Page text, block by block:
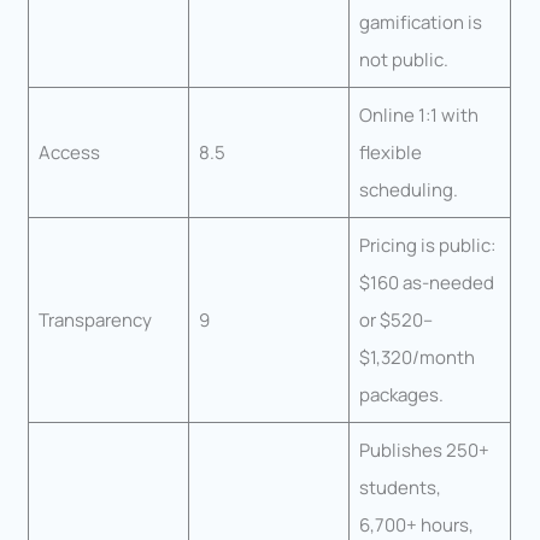
gamification is
not public.
Access 8.5
Online 1:1 with
flexible
scheduling.
Transparency 9
Pricing is public:
$160 as-needed
or $520–
$1,320/month
packages.
Publishes 250+
students,
6,700+ hours,